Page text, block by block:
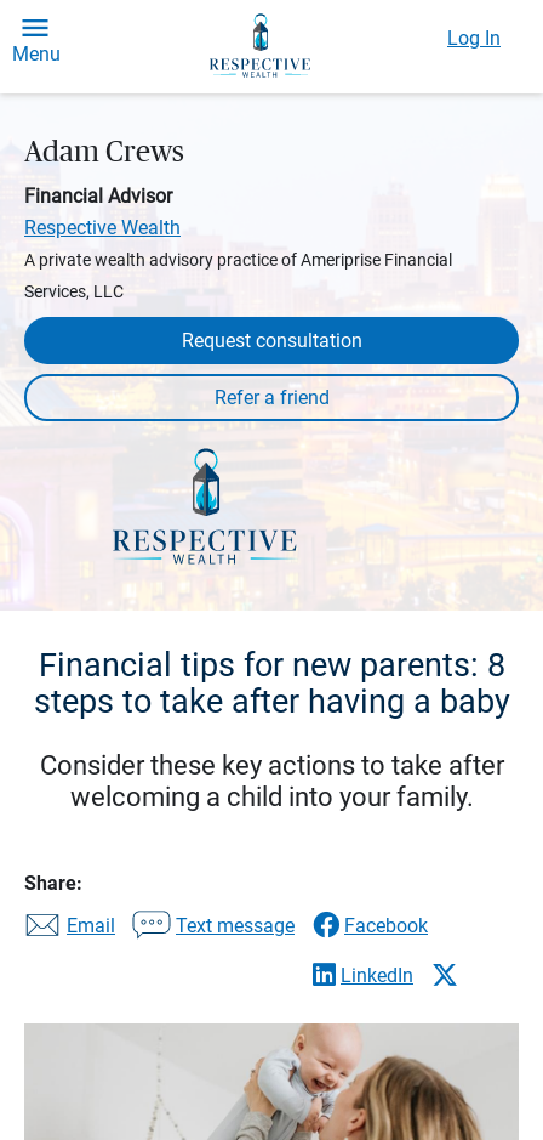
Menu
Log In
Adam Crews
Financial Advisor
Respective Wealth
A private wealth advisory practice of Ameriprise Financial
Services, LLC
Request consultation
Financial tips for new parents: 8
steps to take after having a baby
Consider these key actions to take after
welcoming a child into your family.
Share:
Email
Text message Facebook
LinkedIn